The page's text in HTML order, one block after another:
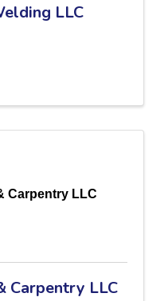
LLC
Carpentry LLC
Carpentry LLC